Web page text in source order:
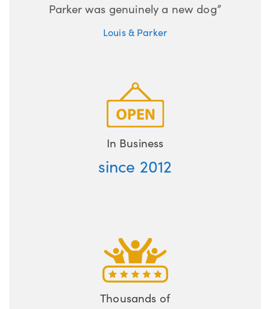
Parker was genuinely a new dog”
Louis & Parker
In Business
since 2012
Thousands of